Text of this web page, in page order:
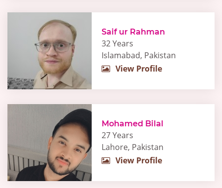
Saif ur Rahman
32 Years
Islamabad, Pakistan
View Profile
Mohamed Bilal
27 Years
Lahore, Pakistan
View Profile